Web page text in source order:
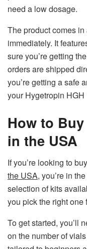
need a low dosage.
The product comes
immediately. It
sure you’re getting
orders are shipped
you’re getting a safe
your Hygetropin
How to
in the USA
If you’re looking to buy
the USA, you’re in
selection of kits
you pick the right one
To get started, you’ll
on the number of